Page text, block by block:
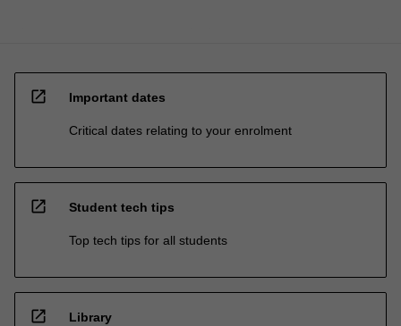
open_in_new Important dates
Critical dates relating to your enrolment
open_in_new Student tech tips
Top tech tips for all students
open_in_new Library